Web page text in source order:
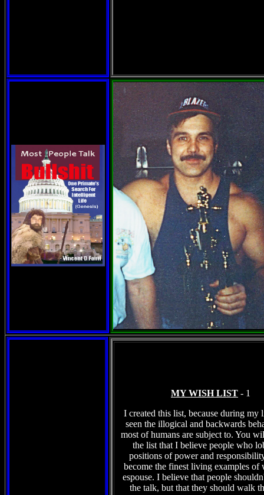
MY WISH LIST - 1
I created this list, because during my
seen the illogical and backwards
most of humans are subject to. You
the list that I believe people who
positions of power and
become the finest living examples of
espouse. I believe that people
the talk, but that they should walk